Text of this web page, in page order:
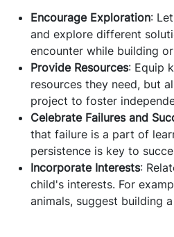
Encourage Exploration:
and explore different
encounter while building or
Provide Resources: Equip
resources they need, but
project to foster
Celebrate Failures and
that failure is a part of
persistence is key to
Incorporate Interests:
child's interests. For
animals, suggest building